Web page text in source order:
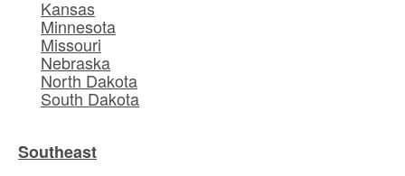
Kansas
Minnesota
Missouri
Nebraska
North Dakota
South Dakota
Southeast